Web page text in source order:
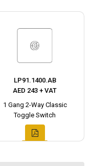
LP91.1400.AB
AED 243 + VAT
1 Gang 2-Way Classic
Toggle Switch